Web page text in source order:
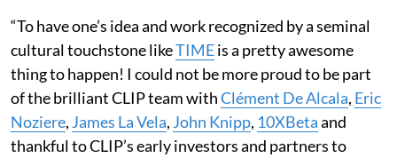
“To have one’s idea and work recognized by a seminal
cultural touchstone likeTIMEis a pretty awesome
thing to happen! I could not be more proud to be part
of the brilliant CLIP team withClément De Alcala, Eric
Noziere, James La Vela, John Knipp, 10XBetaand
thankful to CLIP’s early investors and partners to